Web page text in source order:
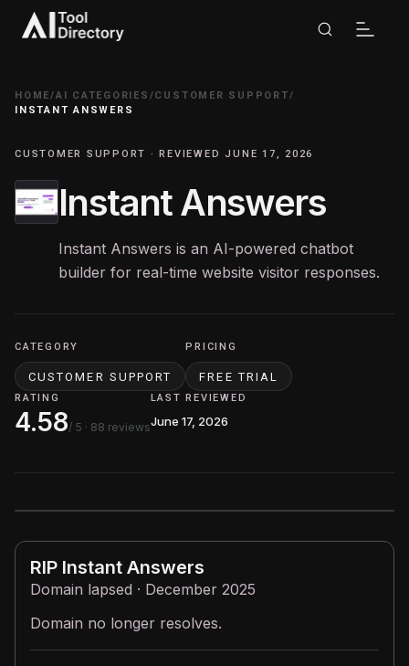
HOME/AI CATEGORIES /CUSTOMER SUPPORT/
INSTANT ANSWERS
CUSTOMER SUPPORT · REVIEWED JUNE 17, 2026
Instant Answers
Instant Answers is an AI-powered chatbot
builder for real-time website visitor responses.
CATEGORY
CUSTOMER SUPPORT
PRICING
FREE TRIAL
RATING
4.58/ 5 · 88 reviews
LAST REVIEWED
June 17, 2026
RIP Instant Answers
Domain lapsed · December 2025
Domain no longer resolves.